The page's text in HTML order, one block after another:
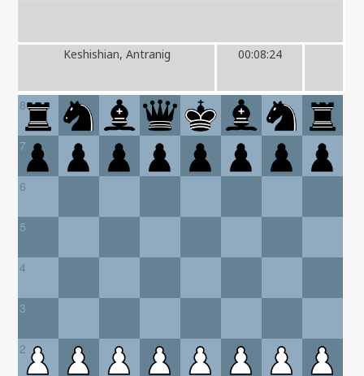
Keshishian, Antranig 00:08:24
8
7
6
5
4
3
2